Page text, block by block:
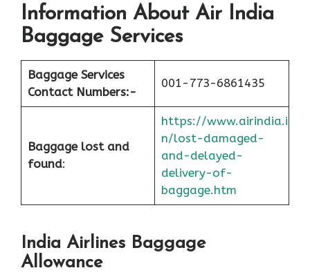
Information About Air India
Baggage Services
Baggage Services
Contact Numbers:-
001-773-6861435
Baggage lost and
found:
https://www.airindia.i
n/lost-damaged-
and-delayed-
delivery-of-
baggage.htm
India Airlines Baggage
Allowance